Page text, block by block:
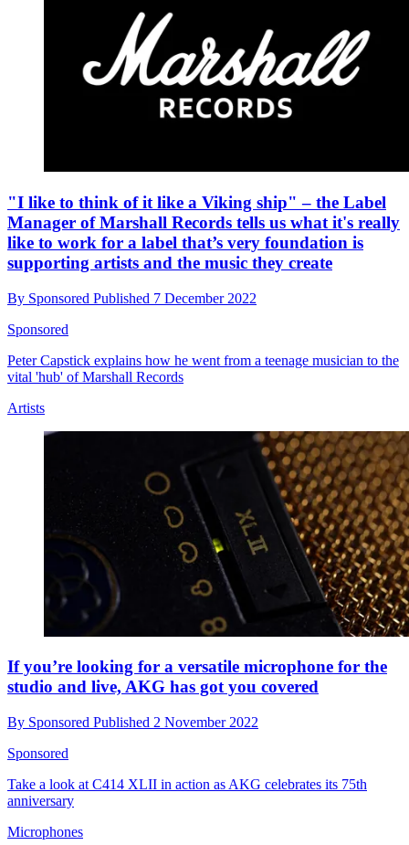
"I like to think of it like a Viking ship" – the Label
Manager of Marshall Records tells us what it's really
like to work for a label that’s very foundation is
supporting artists and the music they create
By Sponsored Published 7 December 2022
Sponsored
Peter Capstick explains how he went from a teenage musician to the
vital 'hub' of Marshall Records
Artists
If you’re looking for a versatile microphone for the
studio and live, AKG has got you covered
By Sponsored Published 2 November 2022
Sponsored
Take a look at C414 XLII in action as AKG celebrates its 75th
anniversary
Microphones